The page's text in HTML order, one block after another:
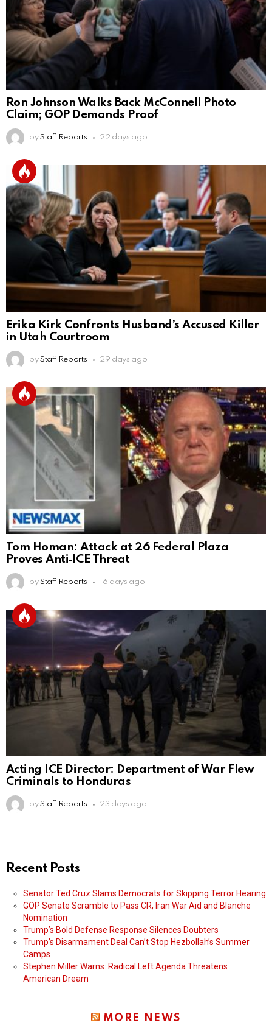
Ron Johnson Walks Back McConnell Photo
Claim; GOP Demands Proof
by Staff Reports 22 days ago
Erika Kirk Confronts Husband’s Accused Killer
in Utah Courtroom
by Staff Reports 29 days ago
Tom Homan: Attack at 26 Federal Plaza
Proves Anti‑ICE Threat
by Staff Reports 16 days ago
Acting ICE Director: Department of War Flew
Criminals to Honduras
by Staff Reports 23 days ago
Recent Posts
Senator Ted Cruz Slams Democrats for Skipping Terror Hearing
GOP Senate Scramble to Pass CR, Iran War Aid and Blanche
Nomination
Trump’s Bold Defense Response Silences Doubters
Trump’s Disarmament Deal Can’t Stop Hezbollah’s Summer
Camps
Stephen Miller Warns: Radical Left Agenda Threatens
American Dream
MORE NEWS